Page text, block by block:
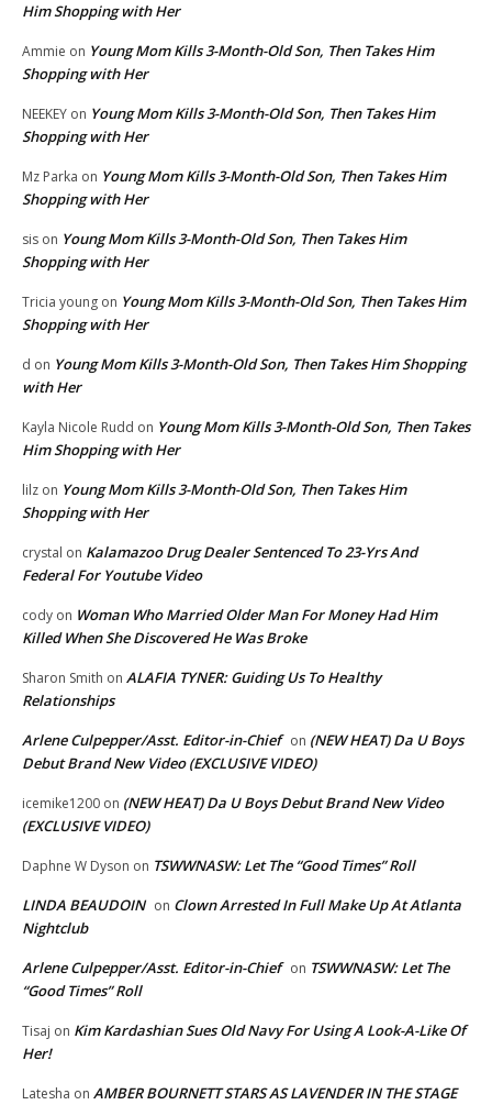
Him Shopping with Her
Ammie on Young Mom Kills 3-Month-Old Son, Then Takes Him
Shopping with Her
NEEKEY on Young Mom Kills 3-Month-Old Son, Then Takes Him
Shopping with Her
Mz Parka on Young Mom Kills 3-Month-Old Son, Then Takes Him
Shopping with Her
sis on Young Mom Kills 3-Month-Old Son, Then Takes Him
Shopping with Her
Tricia young on Young Mom Kills 3-Month-Old Son, Then Takes Him
Shopping with Her
d on Young Mom Kills 3-Month-Old Son, Then Takes Him Shopping
with Her
Kayla Nicole Rudd on Young Mom Kills 3-Month-Old Son, Then Takes
Him Shopping with Her
lilz on Young Mom Kills 3-Month-Old Son, Then Takes Him
Shopping with Her
crystal on Kalamazoo Drug Dealer Sentenced To 23-Yrs And
Federal For Youtube Video
cody on Woman Who Married Older Man For Money Had Him
Killed When She Discovered He Was Broke
Sharon Smith on ALAFIA TYNER: Guiding Us To Healthy
Relationships
Arlene Culpepper/Asst. Editor-in-Chief on (NEW HEAT) Da U Boys
Debut Brand New Video (EXCLUSIVE VIDEO)
icemike1200 on (NEW HEAT) Da U Boys Debut Brand New Video
(EXCLUSIVE VIDEO)
Daphne W Dyson on TSWWNASW: Let The “Good Times” Roll
LINDA BEAUDOIN on Clown Arrested In Full Make Up At Atlanta
Nightclub
Arlene Culpepper/Asst. Editor-in-Chief on TSWWNASW: Let The
“Good Times” Roll
Tisaj on Kim Kardashian Sues Old Navy For Using A Look-A-Like Of
Her!
Latesha on AMBER BOURNETT STARS AS LAVENDER IN THE STAGE